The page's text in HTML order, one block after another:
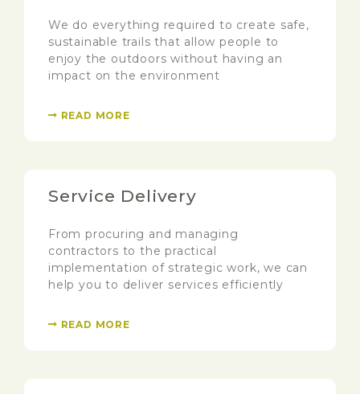
We do everything required to create safe,
sustainable trails that allow people to
enjoy the outdoors without having an
impact on the environment
READ MORE
Service Delivery
From procuring and managing
contractors to the practical
implementation of strategic work, we can
help you to deliver services efficiently
READ MORE